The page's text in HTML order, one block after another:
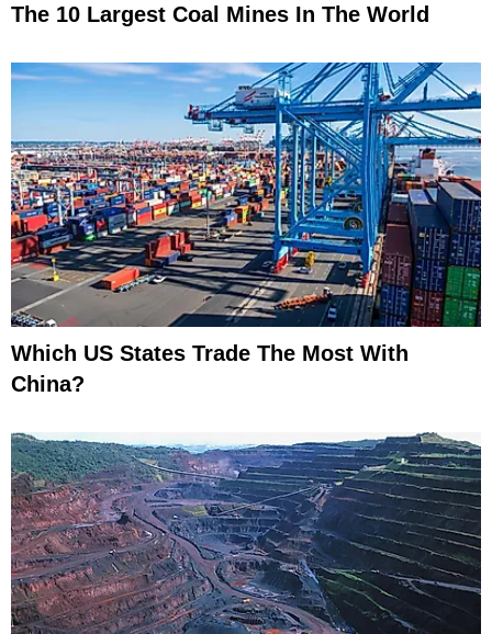
The 10 Largest Coal Mines In The World
Which US States Trade The Most With
China?